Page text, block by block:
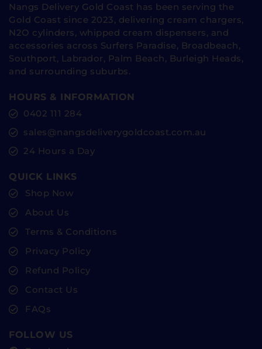
Nangs Delivery Gold Coast has been serving the
Gold Coast since 2023, delivering cream chargers,
N2O cylinders, whipped cream dispensers, and
accessories across Surfers Paradise, Broadbeach,
Southport, Labrador, Palm Beach, Burleigh Heads,
and surrounding suburbs.
HOURS & INFORMATION
0402 111 284
sales@nangsdeliverygoldcoast.com.au
24 Hours a Day
QUICK LINKS
Shop Now
About Us
Terms & Conditions
Privacy Policy
Refund Policy
Contact Us
FAQs
FOLLOW US